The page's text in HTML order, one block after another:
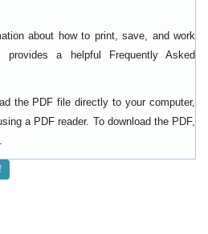
about how to print, save, and work
provides a helpful
Frequently Asked
the PDF file directly to your computer,
a PDF reader. To download the PDF,